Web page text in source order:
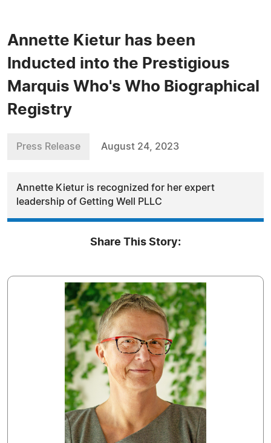
Annette Kietur has been
Inducted into the Prestigious
Marquis Who's Who Biographical
Registry
Press Release August 24, 2023
Annette Kietur is recognized for her expert
leadership of Getting Well PLLC
Share This Story: